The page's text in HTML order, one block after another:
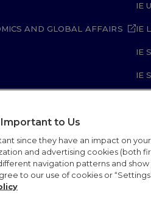
AND GLOBAL AFFAIRS
IE
IE
IE
IE
Cookie Policy
Important to Us
since they have an impact on
and advertising cookies (both
navigation patterns and
to our use of cookies or